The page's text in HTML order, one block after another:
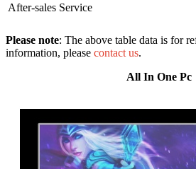
After-sales Service
Please note: The above table data is for
information, please contact us.
All In One Pc